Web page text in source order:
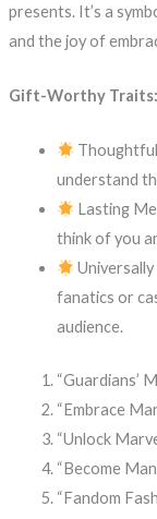
presents. It’s a
and the joy of
Gift-Worthy Traits:
understand
Lasting
think of you
fanatics or
audience.
“Guardians’
“Embrace
“Unlock
“Become
“Fandom